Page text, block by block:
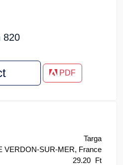
820
PDF
Targa
VERDON-SUR-MER, France
29.20 Ft